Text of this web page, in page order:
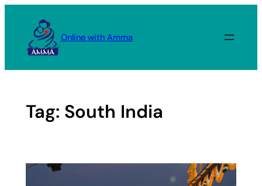
content
Online with Amma
Tag: South India